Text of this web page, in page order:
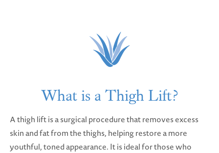
What is a Thigh Lift?
A thigh lift is a surgical procedure that removes excess
skin and fat from the thighs, helping restore a more
youthful, toned appearance. It is ideal for those who